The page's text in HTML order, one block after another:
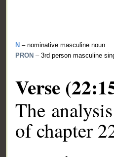
N – nominative masculine noun
PRON – 3rd person masculine
Verse
The
of chapter